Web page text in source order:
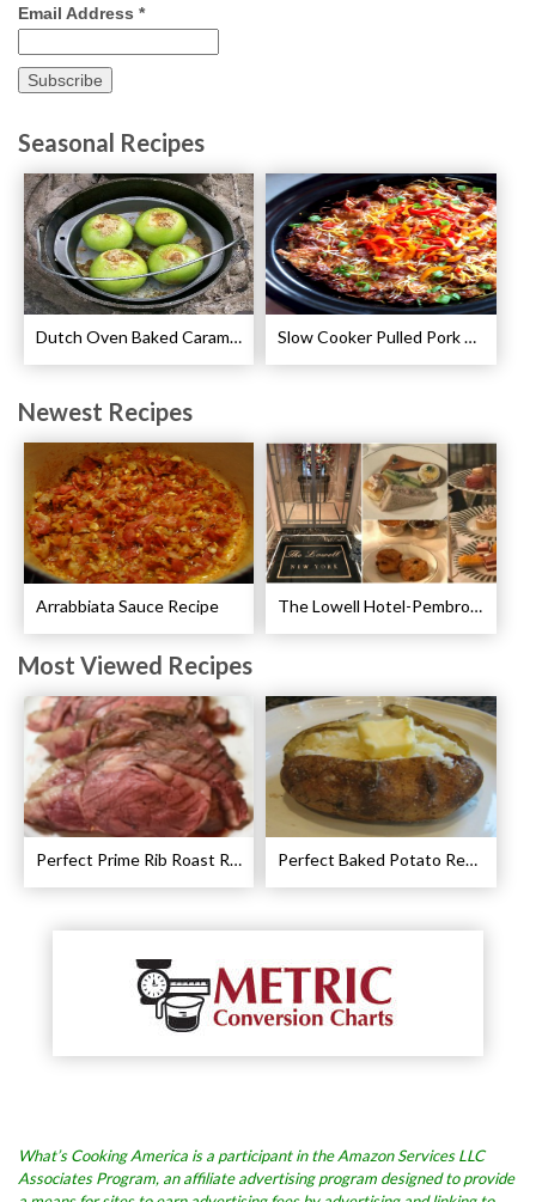
Email Address *
Seasonal Recipes
Dutch Oven Baked Caramel Apples Recipe Slow Cooker Pulled Pork Breakfast Casserole Recipe
Newest Recipes
Arrabbiata Sauce Recipe The Lowell Hotel-Pembroke Room’s Afternoon Tea
Most Viewed Recipes
Perfect Prime Rib Roast Recipe – Cooking Instructions Perfect Baked Potato Recipe
What’s Cooking America is a participant in the Amazon Services LLC
Associates Program, an affiliate advertising program designed to provide